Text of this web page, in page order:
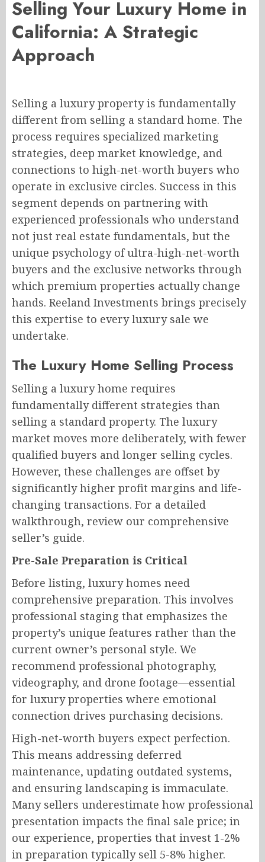
Selling Your Luxury Home in
California: A Strategic
Approach
Selling a luxury property is fundamentally
different from selling a standard home. The
process requires specialized marketing
strategies, deep market knowledge, and
connections to high-net-worth buyers who
operate in exclusive circles. Success in this
segment depends on partnering with
experienced professionals who understand
not just real estate fundamentals, but the
unique psychology of ultra-high-net-worth
buyers and the exclusive networks through
which premium properties actually change
hands. Reeland Investments brings precisely
this expertise to every luxury sale we
undertake.
The Luxury Home Selling Process
Selling a luxury home requires
fundamentally different strategies than
selling a standard property. The luxury
market moves more deliberately, with fewer
qualified buyers and longer selling cycles.
However, these challenges are offset by
significantly higher profit margins and life-
changing transactions. For a detailed
walkthrough, review our comprehensive
seller’s guide.
Pre-Sale Preparation is Critical
Before listing, luxury homes need
comprehensive preparation. This involves
professional staging that emphasizes the
property’s unique features rather than the
current owner’s personal style. We
recommend professional photography,
videography, and drone footage—essential
for luxury properties where emotional
connection drives purchasing decisions.
High-net-worth buyers expect perfection.
This means addressing deferred
maintenance, updating outdated systems,
and ensuring landscaping is immaculate.
Many sellers underestimate how professional
presentation impacts the final sale price; in
our experience, properties that invest 1-2%
in preparation typically sell 5-8% higher.